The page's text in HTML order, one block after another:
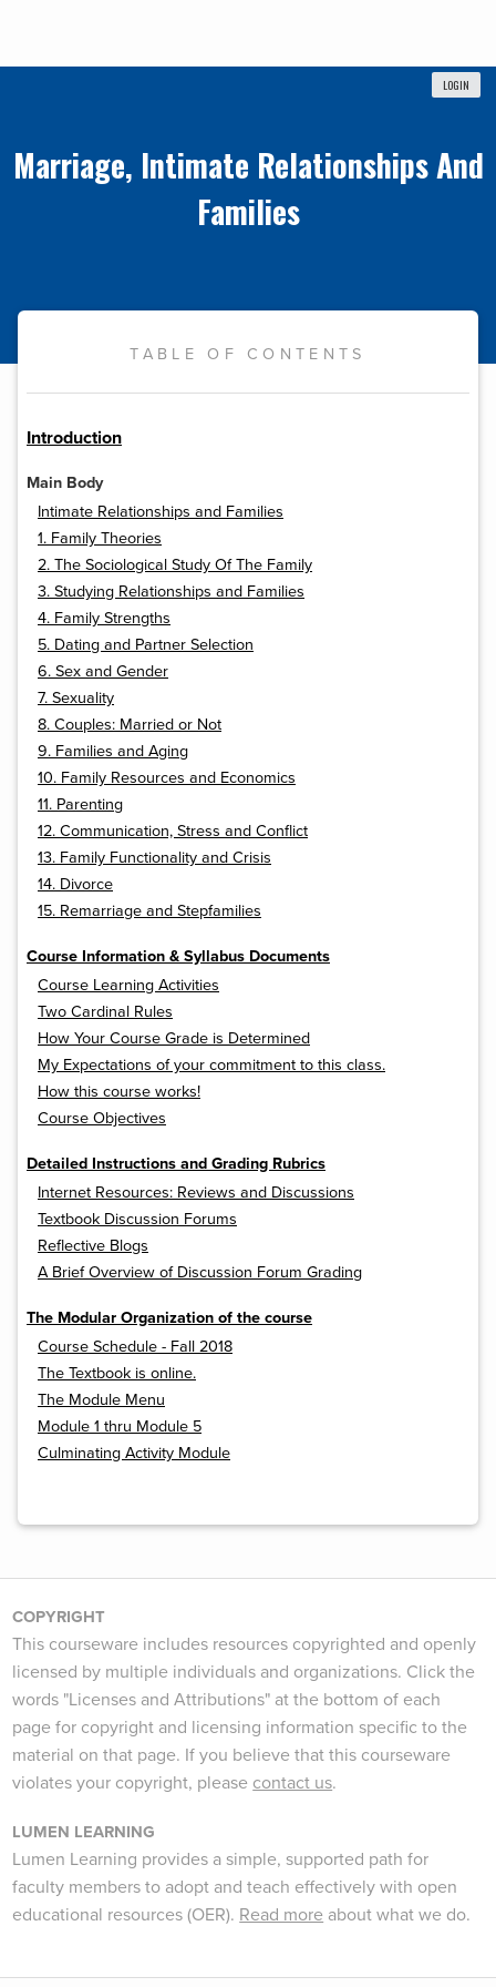
LOGIN
Marriage, Intimate Relationships And
Families
TABLE OF CONTENTS
Introduction
Main Body
Intimate Relationships and Families
1. Family Theories
2. The Sociological Study Of The Family
3. Studying Relationships and Families
4. Family Strengths
5. Dating and Partner Selection
6. Sex and Gender
7. Sexuality
8. Couples: Married or Not
9. Families and Aging
10. Family Resources and Economics
11. Parenting
12. Communication, Stress and Conflict
13. Family Functionality and Crisis
14. Divorce
15. Remarriage and Stepfamilies
Course Information & Syllabus Documents
Course Learning Activities
Two Cardinal Rules
How Your Course Grade is Determined
My Expectations of your commitment to this class.
How this course works!
Course Objectives
Detailed Instructions and Grading Rubrics
Internet Resources: Reviews and Discussions
Textbook Discussion Forums
Reflective Blogs
A Brief Overview of Discussion Forum Grading
The Modular Organization of the course
Course Schedule - Fall 2018
The Textbook is online.
The Module Menu
Module 1 thru Module 5
Culminating Activity Module
COPYRIGHT
This courseware includes resources copyrighted and openly
licensed by multiple individuals and organizations. Click the
words "Licenses and Attributions" at the bottom of each
page for copyright and licensing information specific to the
material on that page. If you believe that this courseware
violates your copyright, please contact us.
LUMEN LEARNING
Lumen Learning provides a simple, supported path for
faculty members to adopt and teach effectively with open
educational resources (OER). Read more about what we do.